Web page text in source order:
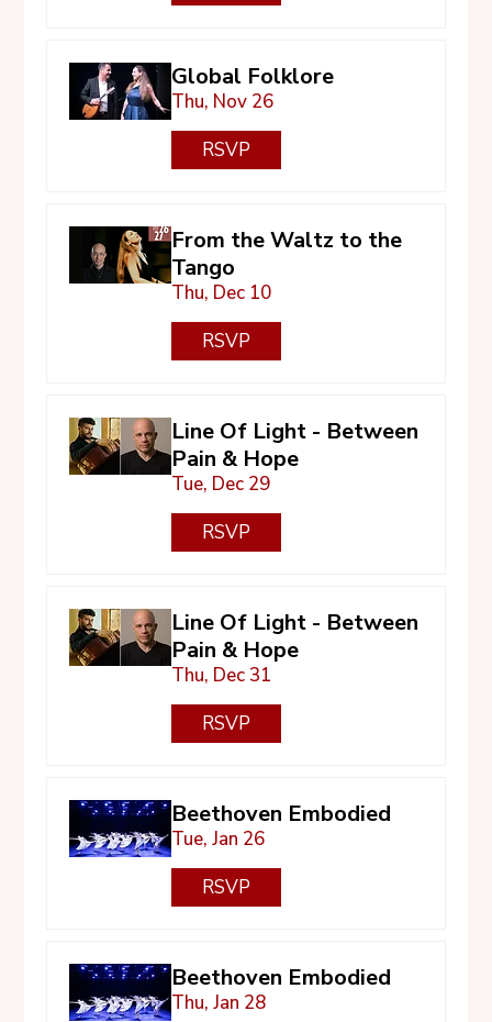
Global Folklore
Thu, Nov 26
RSVP
From the Waltz to the
Tango
Thu, Dec 10
RSVP
Line Of Light - Between
Pain & Hope
Tue, Dec 29
RSVP
Line Of Light - Between
Pain & Hope
Thu, Dec 31
RSVP
Beethoven Embodied
Tue, Jan 26
RSVP
Beethoven Embodied
Thu, Jan 28